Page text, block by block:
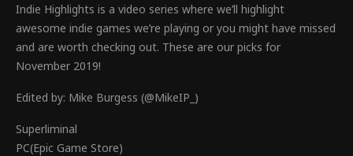
Indie Highlights is a video series where we’ll highlight
awesome indie games we’re playing or you might have missed
and are worth checking out. These are our picks for
November 2019!
Edited by: Mike Burgess (@MikeIP_)
Superliminal
PC(Epic Game Store)